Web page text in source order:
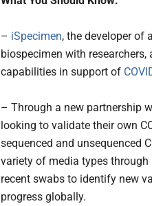
– iSpecimen, the developer of
biospecimen with
capabilities in support of
– Through a new partnership
looking to validate their own
sequenced and unsequenced
variety of media types
recent swabs to identify new
progress globally.